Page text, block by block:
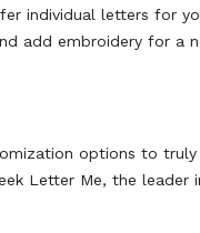
individual letters for
add embroidery for a
options to
Letter Me, the leader